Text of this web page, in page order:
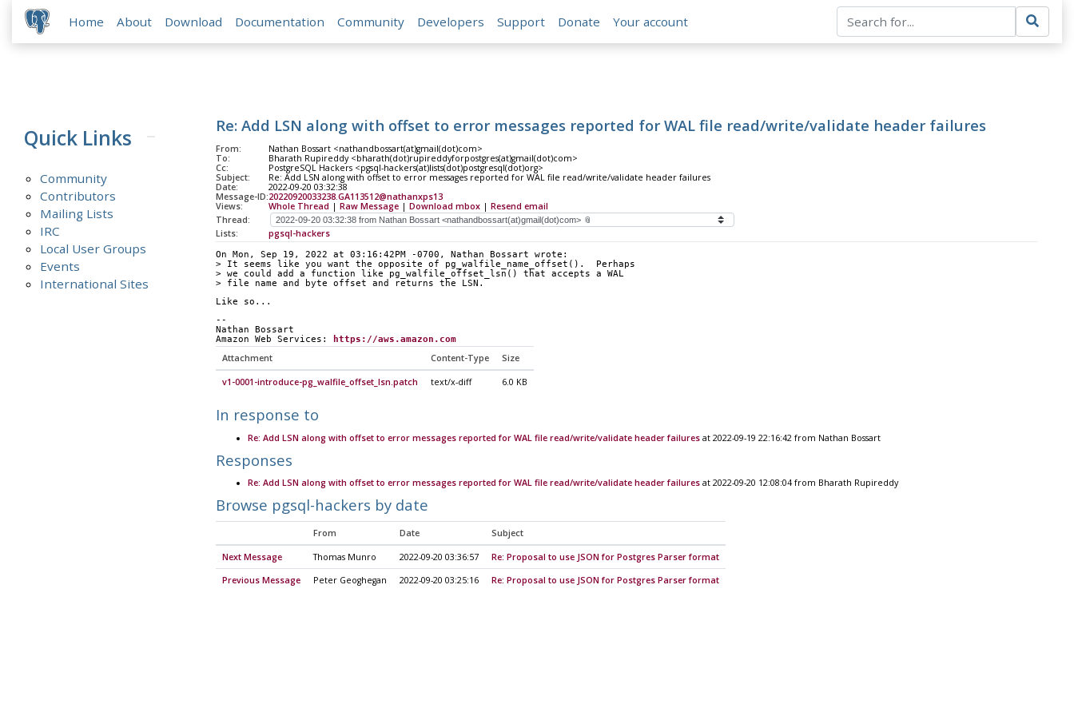
Home About Download Documentation Community Developers Support Donate Your account
Quick Links
Community
Contributors
Mailing Lists
IRC
Local User Groups
Events
International Sites
Re: Add LSN along with offset to error messages reported for WAL file read/write/validate header failures
From:
Nathan Bossart <nathandbossart(at)gmail(dot)com>
To:
Bharath Rupireddy <bharath(dot)rupireddyforpostgres(at)gmail(dot)com>
Cc:
PostgreSQL Hackers <pgsql-hackers(at)lists(dot)postgresql(dot)org>
Subject:
Re: Add LSN along with offset to error messages reported for WAL file read/write/validate header failures
Date:
2022-09-20 03:32:38
Message-ID:20220920033238.GA113512@nathanxps13
Views:
Whole Thread | Raw Message| Download mbox| Resend email
Thread:
Lists:
pgsql-hackers
On Mon, Sep 19, 2022 at 03:16:42PM -0700, Nathan Bossart wrote:
> It seems like you want the opposite of pg_walfile_name_offset().  Perhaps
> we could add a function like pg_walfile_offset_lsn() that accepts a WAL
> file name and byte offset and returns the LSN.
Like so...
--
Nathan Bossart
Amazon Web Services:
https://aws.amazon.com
Attachment Content-Type Size
v1-0001-introduce-pg_walfile_offset_lsn.patch text/x-diff 6.0 KB
In response to
Re: Add LSN along with offset to error messages reported for WAL file read/write/validate header failuresat 2022-09-19 22:16:42 from Nathan Bossart
Responses
Re: Add LSN along with offset to error messages reported for WAL file read/write/validate header failuresat 2022-09-20 12:08:04 from Bharath Rupireddy
Browse pgsql-hackers by date
From Date Subject
Next Message Thomas Munro 2022-09-20 03:36:57 Re: Proposal to use JSON for Postgres Parser format
Previous Message Peter Geoghegan 2022-09-20 03:25:16 Re: Proposal to use JSON for Postgres Parser format